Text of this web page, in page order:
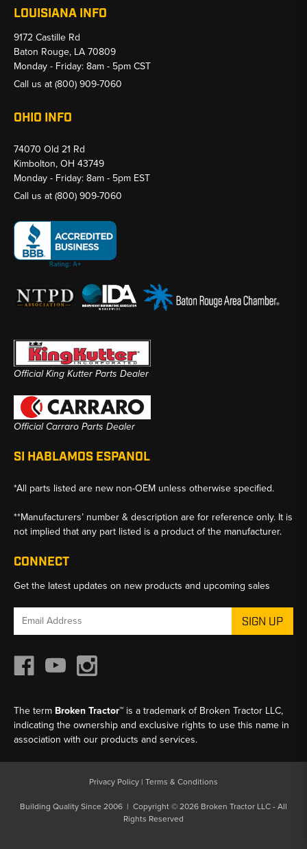
LOUISIANA INFO
9172 Castille Rd
Baton Rouge, LA 70809
Monday - Friday: 8am - 5pm CST
Call us at (800) 909-7060
OHIO INFO
74070 Old 21 Rd
Kimbolton, OH 43749
Monday - Friday: 8am - 5pm EST
Call us at (800) 909-7060
Official King Kutter Parts Dealer
Official Carraro Parts Dealer
SI HABLAMOS ESPANOL
*All parts listed are new non-OEM unless otherwise specified.
**Manufacturers’ number & description are for reference only. It is
not implied that any part listed is a product of the manufacturer.
CONNECT
Get the latest updates on new products and upcoming sales
Email
The term Broken Tractor™ is a trademark of Broken Tractor LLC,
indicating the ownership and exclusive rights to use this name in
association with our products and services.
Privacy Policy | Terms & Conditions
Building Quality Since 2006 | Copyright © 2026 Broken Tractor LLC - All
Rights Reserved